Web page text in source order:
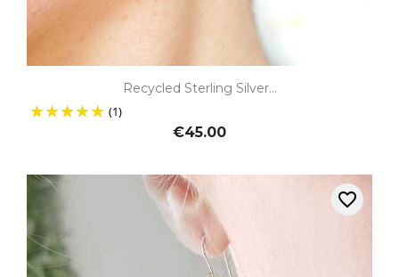
Recycled Sterling Silver...
(1)
€45.00
favorite_border